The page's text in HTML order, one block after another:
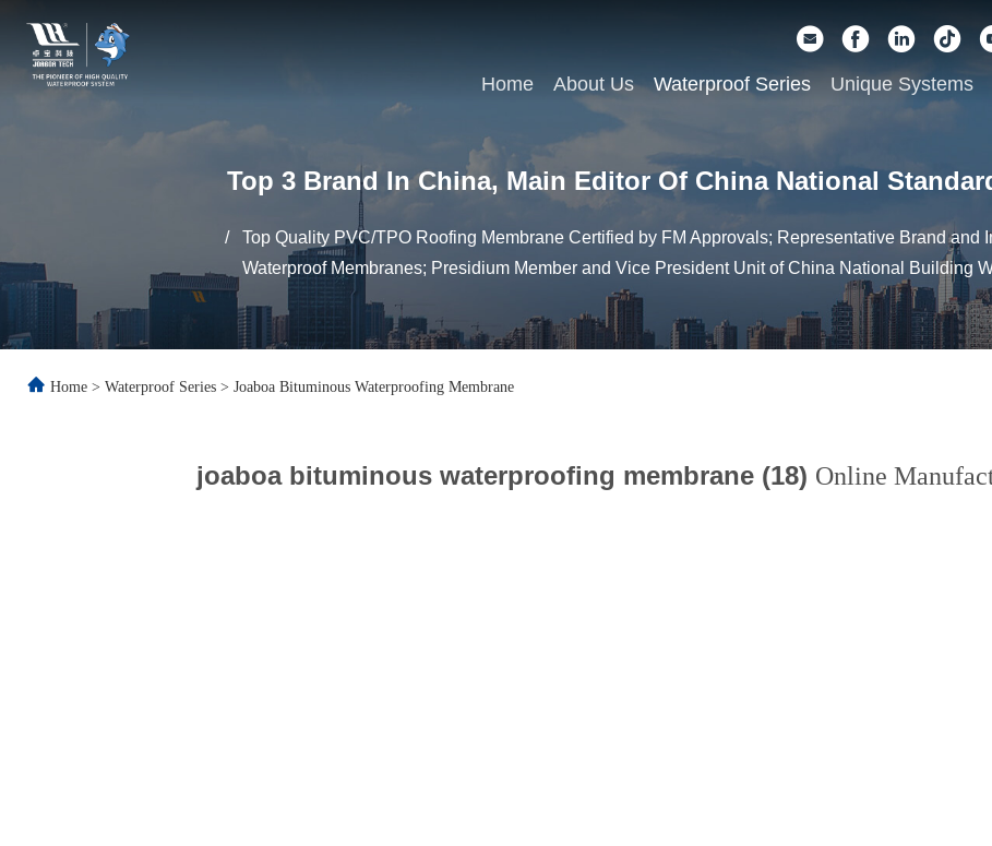
Home About Us Waterproof Series Unique Systems
Top 3 Brand In China, Main Editor Of China National
/
Top Quality PVC/TPO Roofing Membrane Certified by FM Approvals; Representative Brand and
Waterproof Membranes; Presidium Member and Vice President Unit of China National Building
Home > Waterproof Series > Joaboa Bituminous Waterproofing Membrane
joaboa bituminous waterproofing membrane (18) Online